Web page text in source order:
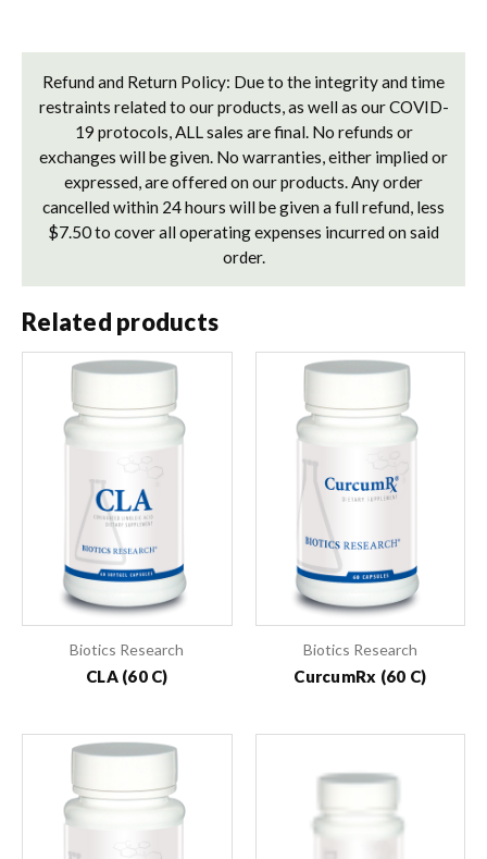
Refund and Return Policy: Due to the integrity and time
restraints related to our products, as well as our COVID-
19 protocols, ALL sales are final. No refunds or
exchanges will be given. No warranties, either implied or
expressed, are offered on our products. Any order
cancelled within 24 hours will be given a full refund, less
$7.50 to cover all operating expenses incurred on said
order.
Related products
Biotics Research
CLA (60 C)
Biotics Research
CurcumRx (60 C)